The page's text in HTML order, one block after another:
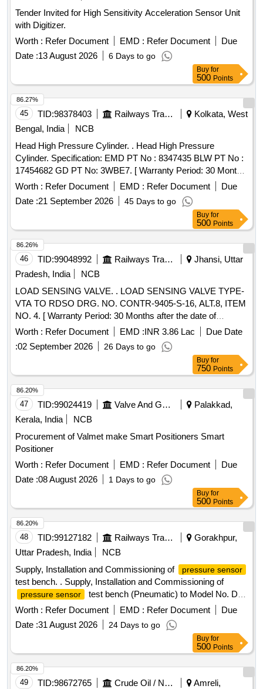
Tender Invited for High Sensitivity Acceleration Sensor Unit
with Digitizer.
Worth : Refer Document EMD : Refer Document
Due
Date :13 August 2026 6 Days to go
Buy for
500 Points
45 TID:98378403 Railways Transport Services
Kolkata, West
Bengal, India
NCB
Head High Pressure Cylinder. . Head High Pressure
Cylinder. Specification: EMD PT No : 8347435 BLW PT No :
17454682 GD PT No: 3WBE7. [ Warranty Period: 30 Months
after the date of delivery ] ]
Worth : Refer Document EMD : Refer Document
Due
Date :21 September 2026 45 Days to go
86.27%
Buy for
500 Points
46 TID:99048992 Railways Transport Services
Jhansi, Uttar
Pradesh, India
NCB
LOAD SENSING VALVE. . LOAD SENSING VALVE TYPE-
VTA TO RDSO DRG. NO. CONTR-9405-S-16, ALT.8, ITEM
NO. 4. [ Warranty Period: 30 Months after the date of
delivery ] [Quantity Tolerance (+/-): 5 %age , Item Category :
Normal , Total PO value variation Permitted: M ax 8 lacs ] ]
Worth : Refer Document EMD :INR 3.86 Lac
Due Date
:02 September 2026 26 Days to go
86.26%
Buy for
750 Points
47 TID:99024419 Valve And Gauge
Palakkad,
Kerala, India
NCB
Procurement of Valmet make Smart Positioners Smart
Positioner
Worth : Refer Document EMD : Refer Document
Due
Date :08 August 2026 1 Days to go
86.20%
Buy for
500 Points
48 TID:99127182 Railways Transport Services
Gorakhpur,
Uttar Pradesh, India
NCB
Supply, Installation and Commissioning of
pressure sensor
test bench. . Supply, Installation and Commissioning of
pressure sensor
test bench (Pneumatic) to Model No. DPI
611-13G of M/s Trolex make or Exactly similar to the
ELS/ED Technical Specification No. SA/RS/ED/S PEC/PSI
TB(PNEU)/003 DT 25.03.17. Technical Specification and
Special Condition of M and P without AMC is as per
annexure A and B respectively enclosed. [ Warranty Period:
30 Months after the date of delivery ] ]
Worth : Refer Document EMD : Refer Document
Due
Date :31 August 2026 24 Days to go
86.20%
Buy for
500 Points
49 TID:98672765 Crude Oil / Natural Gas / Mineral Fuels
Amreli,
86.20%